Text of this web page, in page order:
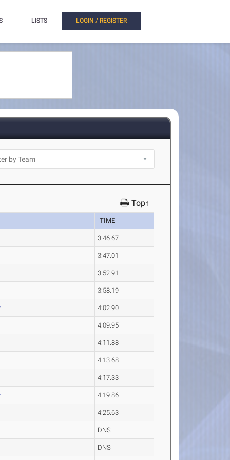
LISTS LOGIN / REGISTER
Top↑
TIME
3:46.67
3:47.01
3:52.91
3:58.19
4:02.90
4:09.95
4:11.88
4:13.68
4:17.33
4:19.86
4:25.63
DNS
DNS